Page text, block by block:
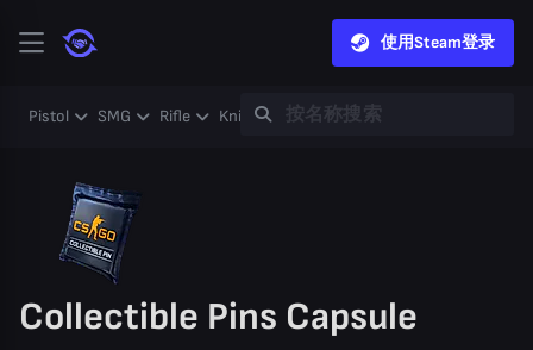
使用Steam登录
Pistol SMG Rifle Knife Gloves Heavy
Collectible Pins Capsule